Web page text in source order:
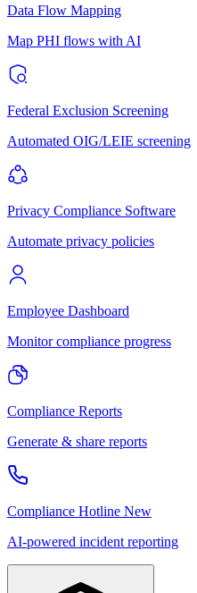
Data Flow Mapping
Map PHI flows with AI
Federal Exclusion Screening
Automated OIG/LEIE screening
Privacy Compliance Software
Automate privacy policies
Employee Dashboard
Monitor compliance progress
Compliance Reports
Generate & share reports
Compliance Hotline New
AI-powered incident reporting